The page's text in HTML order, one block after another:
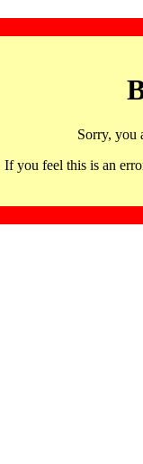
Sorry, you
If you feel this is an